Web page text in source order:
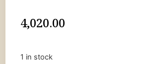
4,020.00
1 in stock